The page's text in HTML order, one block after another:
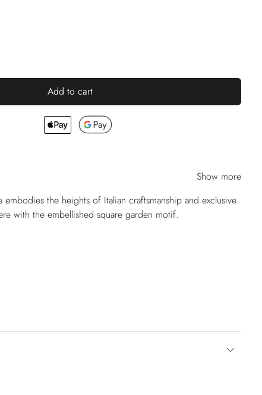
Add to cart
Show more
the heights of Italian craftsmanship and exclusive
with the embellished square garden motif.